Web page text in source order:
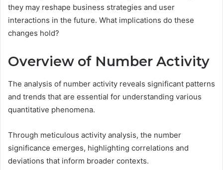
they may reshape business strategies and user
interactions in the future. What implications do these
changes hold?
Overview of Number Activity
The analysis of number activity reveals significant patterns
and trends that are essential for understanding various
quantitative phenomena.
Through meticulous activity analysis, the number
significance emerges, highlighting correlations and
deviations that inform broader contexts.